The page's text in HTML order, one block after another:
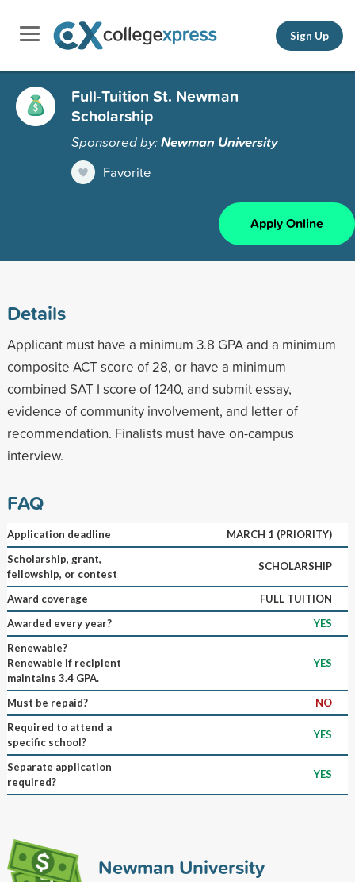
Sign Up
Full-Tuition St. Newman
Scholarship
Sponsored by:Newman University
Favorite
Apply Online
Details
Applicant must have a minimum 3.8 GPA and a minimum
composite ACT score of 28, or have a minimum
combined SAT I score of 1240, and submit essay,
evidence of community involvement, and letter of
recommendation. Finalists must have on-campus
interview.
FAQ
Application deadline
MARCH 1 (PRIORITY)
Scholarship, grant,
fellowship, or contest
SCHOLARSHIP
Award coverage
FULL TUITION
Awarded every year?
YES
Renewable?
Renewable if recipient
maintains 3.4 GPA.
YES
Must be repaid?
NO
Required to attend a
specific school?
YES
Separate application
required?
YES
Newman University